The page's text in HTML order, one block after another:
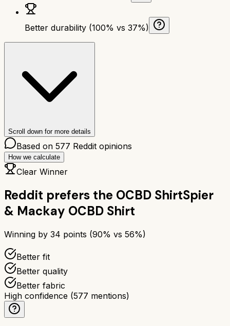
Better durability (100% vs 37%)
Scroll down for more details
Based on 577 Reddit opinions
How we calculate
Clear Winner
Reddit prefers the OCBD ShirtSpier
& Mackay OCBD Shirt
Winning by 34 points (90% vs 56%)
Better fit
Better quality
Better fabric
High confidence (577 mentions)